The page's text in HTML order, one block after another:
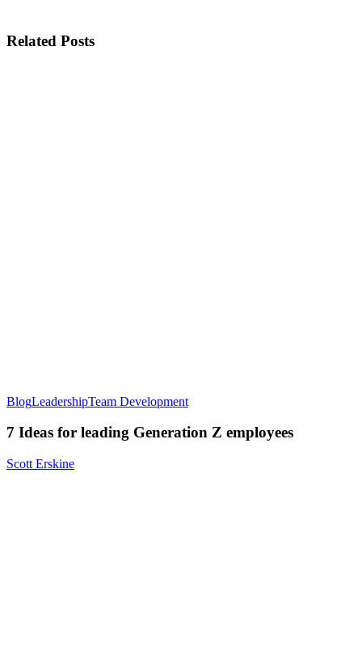
Related Posts
BlogLeadershipTeam Development
7 Ideas for leading Generation Z employees
Scott Erskine